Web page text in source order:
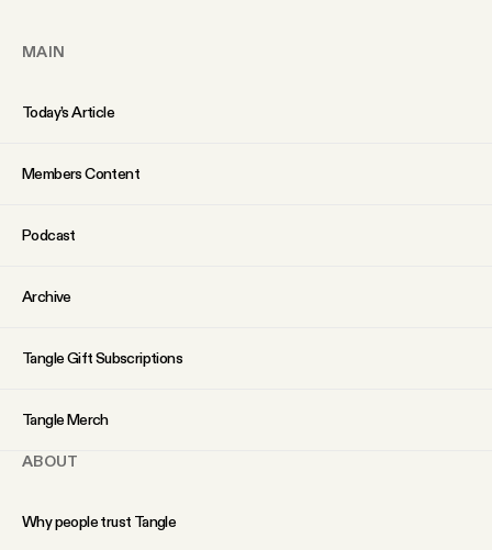
MAIN
Today’s Article
Members Content
Podcast
Archive
Tangle Gift Subscriptions
Tangle Merch
ABOUT
Why people trust Tangle